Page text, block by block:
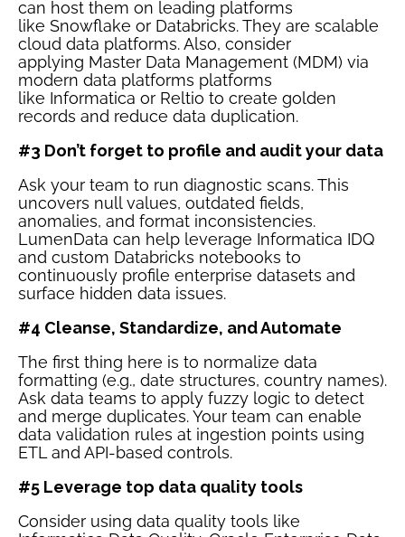
can host them on leading platforms
like Snowflake or Databricks. They are scalable
cloud data platforms. Also, consider
applying Master Data Management (MDM) via
modern data platforms platforms
like Informatica or Reltio to create golden
records and reduce data duplication.
#3 Don’t forget to profile and audit your data
Ask your team to run diagnostic scans. This
uncovers null values, outdated fields,
anomalies, and format inconsistencies.
LumenData can help leverage Informatica IDQ
and custom Databricks notebooks to
continuously profile enterprise datasets and
surface hidden data issues.
#4 Cleanse, Standardize, and Automate
The first thing here is to normalize data
formatting (e.g., date structures, country names).
Ask data teams to apply fuzzy logic to detect
and merge duplicates. Your team can enable
data validation rules at ingestion points using
ETL and API-based controls.
#5 Leverage top data quality tools
Consider using data quality tools like